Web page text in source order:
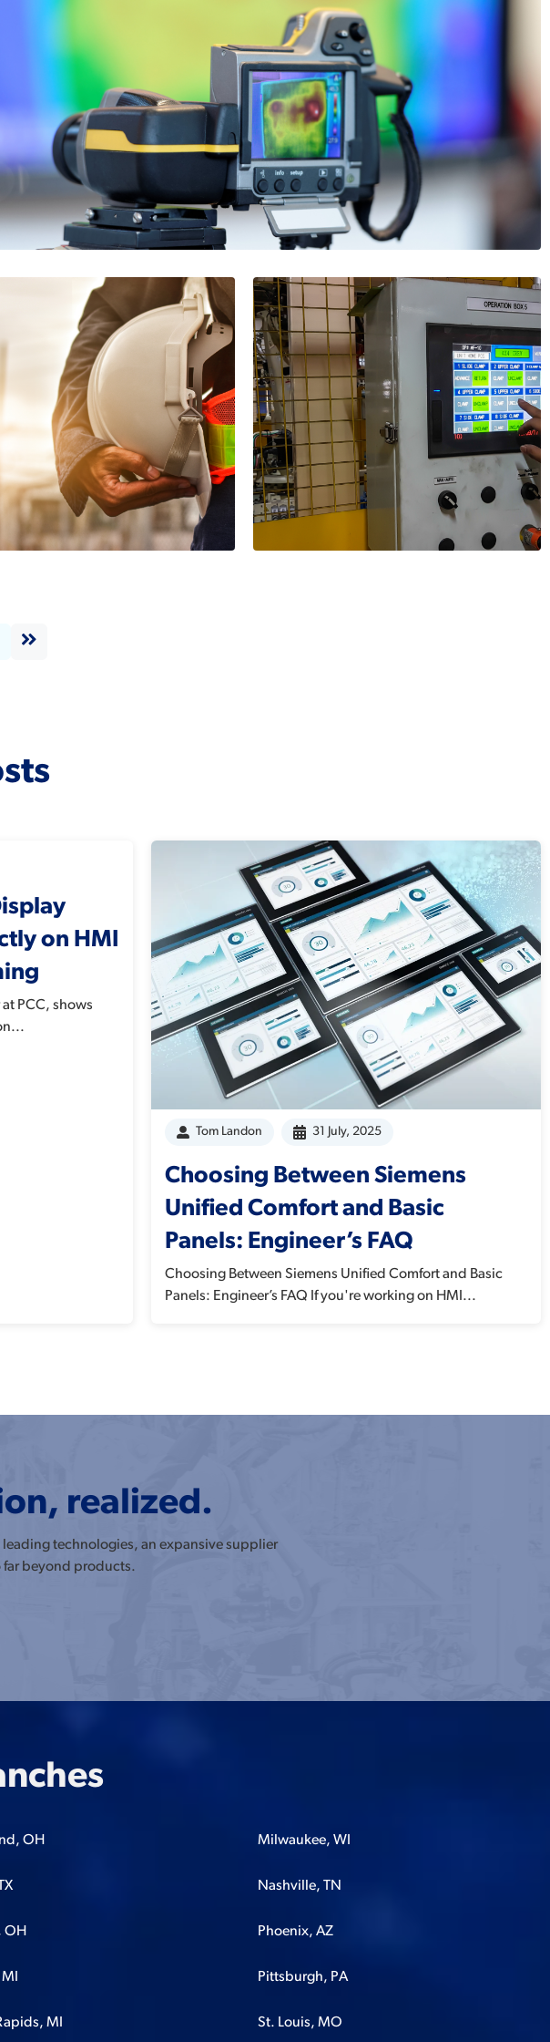
Thermal Imaging Systems by
More
is Safety
Level
More
Tracing within a
Siemens PLC
on HMI
PCC, shows
Tom Landon 31 July, 2025
Choosing Between Siemens
Unified Comfort and Basic
Panels: Engineer’s FAQ
Choosing Between Siemens Unified Comfort and Basic
Panels: Engineer’s FAQ If you're working on HMI...
realized.
leading technologies, an expansive supplier
far beyond products.
OH
OH
MI
Milwaukee, WI
Nashville, TN
Phoenix, AZ
Pittsburgh, PA
St. Louis, MO